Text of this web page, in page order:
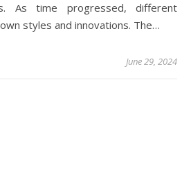
As time progressed, different
styles and innovations. The…
June 29, 2024